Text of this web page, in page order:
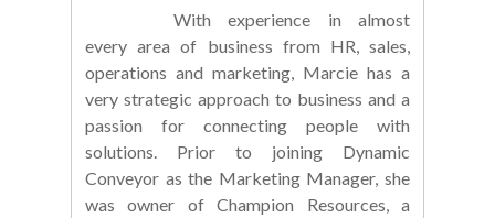
With experience in almost
every area of business from HR, sales,
operations and marketing, Marcie has a
very strategic approach to business and a
passion for connecting people with
solutions. Prior to joining Dynamic
Conveyor as the Marketing Manager, she
was owner of Champion Resources, a